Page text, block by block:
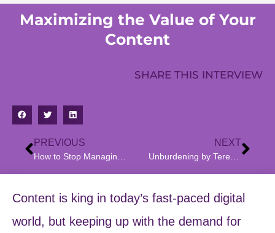
Maximizing the Value of Your
Content
SHARE THIS INTERVIEW
PREVIOUS NEXT
Content is king in today’s fast-paced digital
world, but keeping up with the demand for